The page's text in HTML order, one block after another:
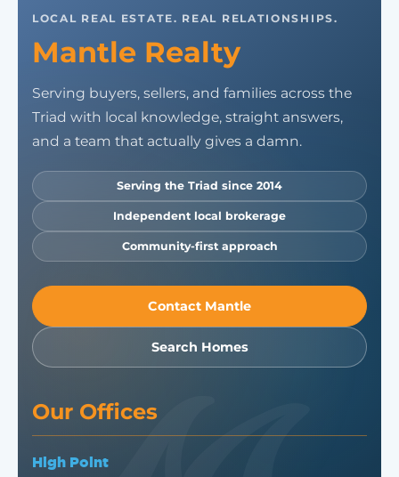
LOCAL REAL ESTATE. REAL RELATIONSHIPS.
Mantle Realty
Serving buyers, sellers, and families across the
Triad with local knowledge, straight answers,
and a team that actually gives a damn.
Serving the Triad since 2014
Independent local brokerage
Community-first approach
Contact Mantle
Search Homes
Our Offices
High Point